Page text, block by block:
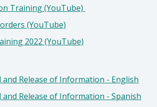
Training (YouTube)
(YouTube)
2022 (YouTube)
Release of Information - English
Release of Information - Spanish